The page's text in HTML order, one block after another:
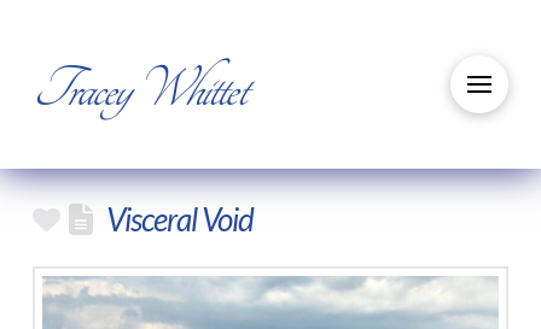
Tracey Whittet
Visceral Void